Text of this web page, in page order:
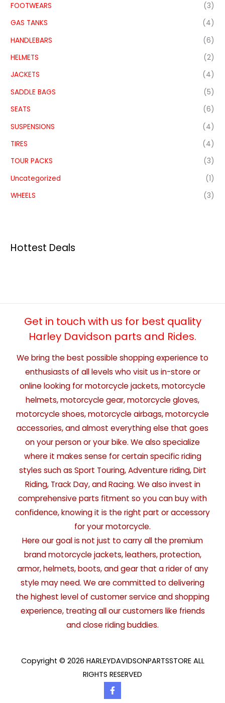
FOOTWEARS
(3)
GAS TANKS
(4)
HANDLEBARS
(6)
HELMETS
(2)
JACKETS
(4)
SADDLE BAGS
(5)
SEATS
(6)
SUSPENSIONS
(4)
TIRES
(4)
TOUR PACKS
(3)
Uncategorized
(1)
WHEELS
(3)
Hottest Deals
Get in touch with us for best quality
Harley Davidson parts and Rides.
We bring the best possible shopping experience to
enthusiasts of all levels who visit us in-store or
online looking for motorcycle jackets, motorcycle
helmets, motorcycle gear, motorcycle gloves,
motorcycle shoes, motorcycle airbags, motorcycle
accessories, and almost everything else that goes
on your person or your bike. We also specialize
where it makes sense for certain specific riding
styles such as Sport Touring, Adventure riding, Dirt
Riding, Track Day, and Racing. We also invest in
comprehensive parts fitment so you can buy with
confidence, knowing it is the right part or accessory
for your motorcycle.
Here our goal is not just to carry all the premium
brand motorcycle jackets, leathers, protection,
armor, helmets, boots, and gear that a rider of any
style may need. We are committed to delivering
the highest level of customer service and shopping
experience, treating all our customers like friends
and close riding buddies.
Copyright © 2026 HARLEYDAVIDSONPARTSSTORE ALL
RIGHTS RESERVED